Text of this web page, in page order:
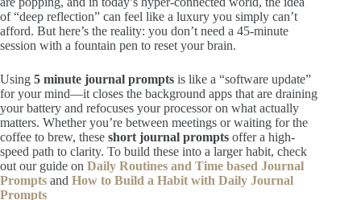
of “deep reflection” can feel like a luxury you simply can’t
afford. But here’s the reality: you don’t need a 45-minute
session with a fountain pen to reset your brain.
Using 5 minute journal prompts is like a “software update”
for your mind—it closes the background apps that are draining
your battery and refocuses your processor on what actually
matters. Whether you’re between meetings or waiting for the
coffee to brew, these short journal prompts offer a high-
speed path to clarity. To build these into a larger habit, check
out our guide on Daily Routines and Time based Journal
Prompts and How to Build a Habit with Daily Journal
Prompts